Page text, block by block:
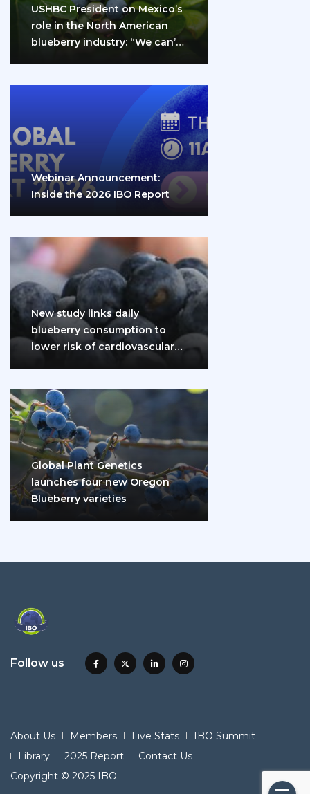
USHBC President on Mexico’s
role in the North American
blueberry industry: “We can’t
Webinar Announcement:
Inside the 2026 IBO Report
New study links daily
blueberry consumption to
lower risk of cardiovascular
Global Plant Genetics
launches four new Oregon
Blueberry varieties
Follow us
About Us Members Live Stats
IBO Summit
Library
2025 Report
Contact Us
Copyright © 2025 IBO